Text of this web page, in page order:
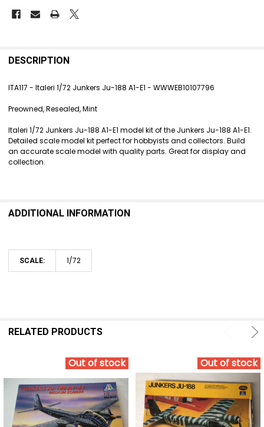
BOUGHT
SELECT
ADD
SELECTED
TO CART
DESCRIPTION
ITA117 - Italeri 1/72 Junkers Ju-188 A1-E1 - WWWEB10107796
Preowned, Resealed, Mint
Italeri 1/72 Junkers Ju-188 A1-E1 model kit of the Junkers Ju-188 A1-E1.
Detailed scale model kit perfect for hobbyists and collectors. Build
an accurate scale model with quality parts. Great for display and
collection.
ADDITIONAL INFORMATION
SCALE: 1/72
RELATED PRODUCTS
Out of stock Out of stock